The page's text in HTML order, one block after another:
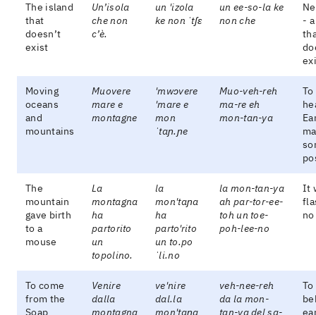
The island
that
doesn’t
exist
Un’isola
che non
c’è.
un 'izola
ke non ˈtʃɛ
un ee-so-la ke
non che
-
Moving
oceans
and
mountains
Muovere
mare e
montagne
'mwɔvere
'mare e
mon
ˈtaɲ.ɲe
Muo-veh-reh
ma-re eh
mon-tan-ya
The
mountain
gave birth
to a
mouse
La
montagna
ha
partorito
un
topolino.
la
mon'taɲa
ha
parto'rito
un to.po
ˈli.no
la mon-tan-ya
ah par-tor-ee-
toh un toe-
poh-lee-no
It
To come
from the
Soap
Venire
dalla
montagna
ve'nire
dal.la
mon'taɲa
veh-nee-reh
da la mon-
tan-ya del sa-